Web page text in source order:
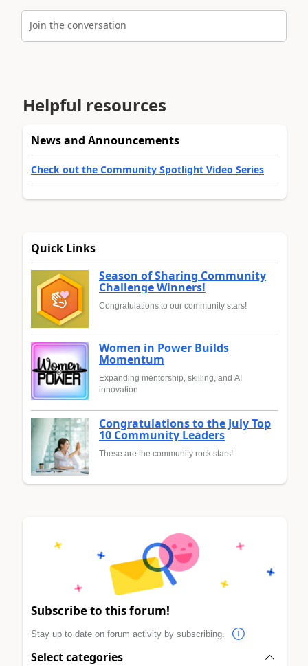
Join the conversation
Helpful resources
News and Announcements
Check out the Community Spotlight Video Series
Quick Links
Season of Sharing Community
Challenge Winners!
Congratulations to our community stars!
Women in Power Builds
Momentum
Expanding mentorship, skilling, and AI
innovation
Congratulations to the July Top
10 Community Leaders
These are the community rock stars!
Subscribe to this forum!
Stay up to date on forum activity by subscribing.
Select categories